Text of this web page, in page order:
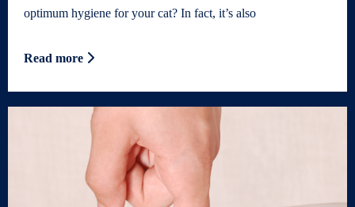
optimum hygiene for your cat? In fact, it’s also
Read more